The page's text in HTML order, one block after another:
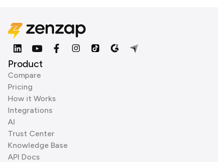
Product
Compare
Pricing
How it Works
Integrations
AI
Trust Center
Knowledge Base
API Docs